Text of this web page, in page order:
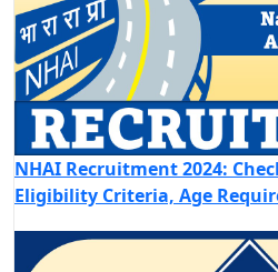
NHAI Recruitment 2024:
Eligibility Criteria, Age